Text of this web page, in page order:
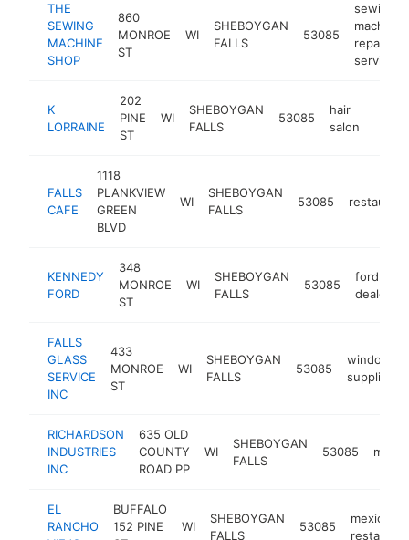
THE
SEWING
MACHINE
SHOP
860
MONROE
ST
WI
SHEBOYGAN
FALLS
53085
sewing
machine
repair
service
K
LORRAINE
202
PINE
ST
WI
SHEBOYGAN
FALLS
53085
hair
salon
FALLS
CAFE
1118
PLANKVIEW
GREEN
BLVD
WI
SHEBOYGAN
FALLS
53085 restaurant
KENNEDY
FORD
348
MONROE
ST
WI
SHEBOYGAN
FALLS
53085
ford
dealer
FALLS
GLASS
SERVICE
INC
433
MONROE
ST
WI
SHEBOYGAN
FALLS
53085
window
supplier
RICHARDSON
INDUSTRIES
INC
635 OLD
COUNTY
ROAD PP
WI
SHEBOYGAN
FALLS
53085
EL
RANCHO
BUFFALO
152 PINE
WI
SHEBOYGAN
FALLS
53085
mexican
restaurant